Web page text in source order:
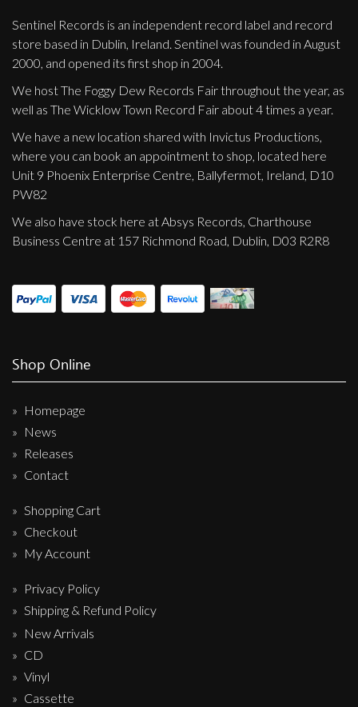
Sentinel Records is an independent record label and record
store based in Dublin, Ireland. Sentinel was founded in August
2000, and opened its first shop in 2004.
We host The Foggy Dew Records Fair throughout the year, as
well as The Wicklow Town Record Fair about 4 times a year.
We have a new location shared with Invictus Productions,
where you can book an appointment to shop, located here
Unit 9 Phoenix Enterprise Centre, Ballyfermot, Ireland, D10
PW82
We also have stock here at Absys Records, Charthouse
Business Centre at 157 Richmond Road, Dublin, D03 R2R8
Shop Online
Homepage
News
Releases
Contact
Shopping Cart
Checkout
My Account
Privacy Policy
Shipping & Refund Policy
New Arrivals
CD
Vinyl
Cassette